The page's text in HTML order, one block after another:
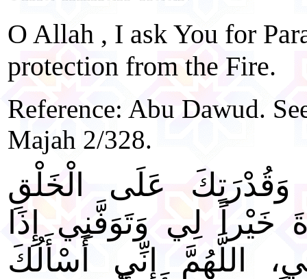
O Allah , I ask You for
protection from the Fire.
Reference: Abu Dawud.
Majah 2/328.
وَقُدْرَتِكَ عَلَى الْخَلْقِ
خَيْراً لِي وَتَوَفَّنِي إِذَا
اللَّهُمَّ إِنِّي أَسْأَلُكَ